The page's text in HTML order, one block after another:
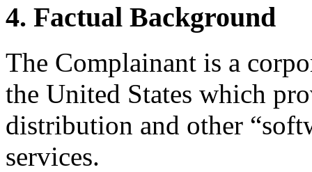
4. Factual Background
The Complainant is a
the United States which
distribution and other
services.